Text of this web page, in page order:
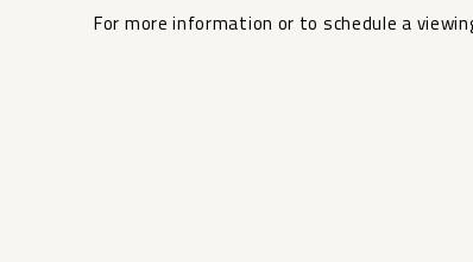
For more ‌information or ‌to ‌schedule ‌a